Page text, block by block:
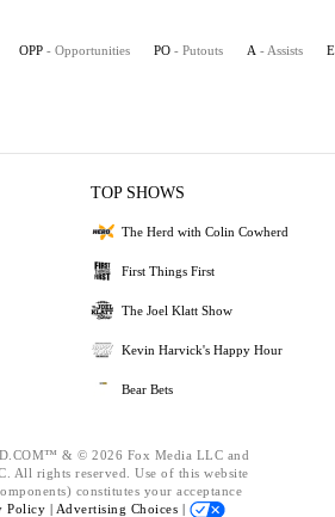
OPP - Opportunities PO - Putouts A - Assists E
TOP SHOWS
The Herd with Colin Cowherd
First Things First
The Joel Klatt Show
Kevin Harvick's Happy Hour
Bear Bets
& © 2026 Fox Media LLC and
All rights reserved. Use of this website
constitutes your acceptance
Policy | Advertising Choices |